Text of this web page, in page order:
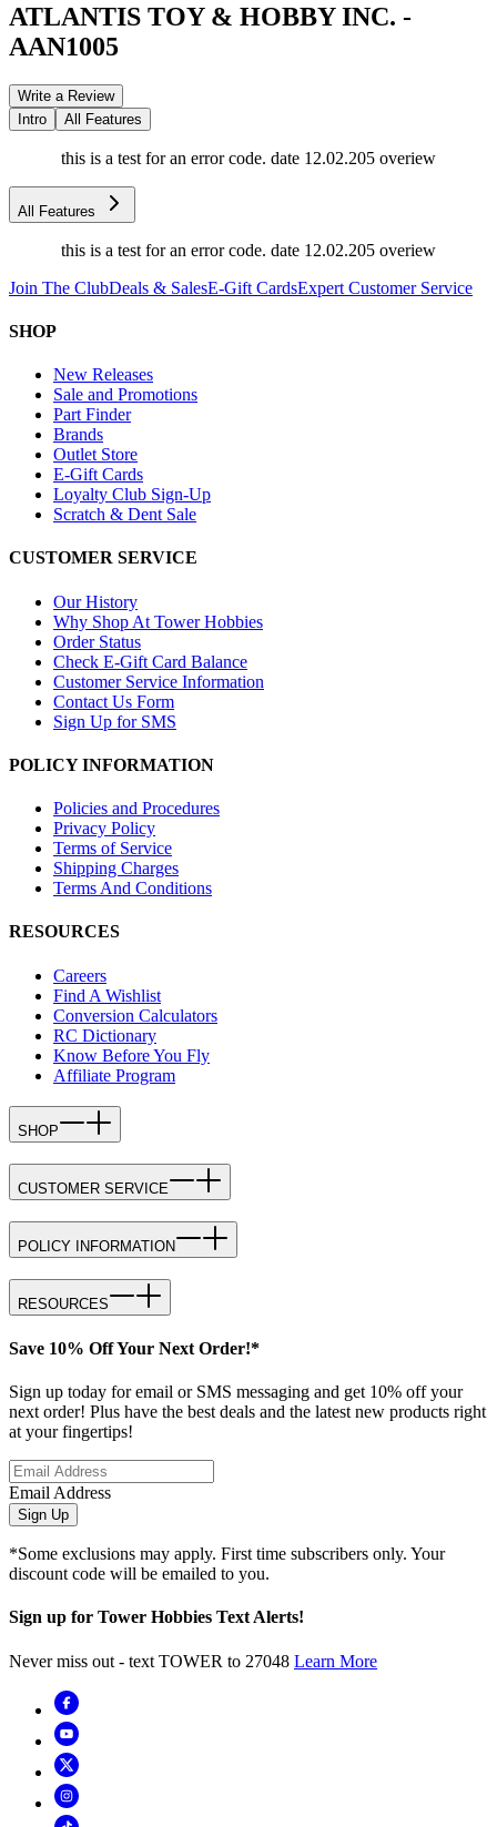
ATLANTIS TOY & HOBBY INC. -
AAN1005
Write a Review
Intro
All Features
this is a test for an error code. date 12.02.205 overiew
All Features
this is a test for an error code. date 12.02.205 overiew
Join The ClubDeals & SalesE-Gift CardsExpert Customer Service
SHOP
New Releases
Sale and Promotions
Part Finder
Brands
Outlet Store
E-Gift Cards
Loyalty Club Sign-Up
Scratch & Dent Sale
CUSTOMER SERVICE
Our History
Why Shop At Tower Hobbies
Order Status
Check E-Gift Card Balance
Customer Service Information
Contact Us Form
Sign Up for SMS
POLICY INFORMATION
Policies and Procedures
Privacy Policy
Terms of Service
Shipping Charges
Terms And Conditions
RESOURCES
Careers
Find A Wishlist
Conversion Calculators
RC Dictionary
Know Before You Fly
Affiliate Program
SHOP
CUSTOMER SERVICE
POLICY INFORMATION
RESOURCES
Save 10% Off Your Next Order!*
Sign up today for email or SMS messaging and get 10% off your
next order! Plus have the best deals and the latest new products right
at your fingertips!
Email Address
Sign Up
*Some exclusions may apply. First time subscribers only. Your
discount code will be emailed to you.
Sign up for Tower Hobbies Text Alerts!
Never miss out - text TOWER to 27048 Learn More